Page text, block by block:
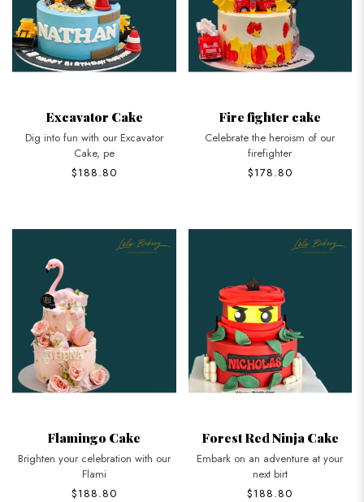
Excavator Cake
Dig into fun with our Excavator
Cake, pe
$188.80
Fire fighter cake
Celebrate the heroism of our
firefighter
$178.80
Flamingo Cake
Brighten your celebration with our
Flami
$188.80
Forest Red Ninja Cake
Embark on an adventure at your
next birt
$188.80